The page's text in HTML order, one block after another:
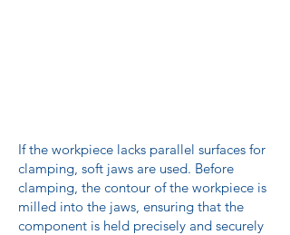
If the workpiece lacks parallel surfaces for
clamping, soft jaws are used. Before
clamping, the contour of the workpiece is
milled into the jaws, ensuring that the
component is held precisely and securely